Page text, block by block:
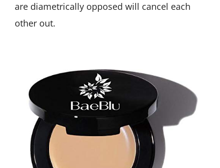
are diametrically opposed will cancel each
other out.